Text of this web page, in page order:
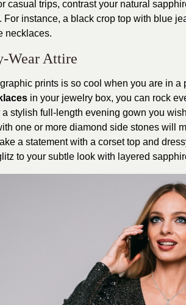
casual trips, contrast your natural
For instance, a black crop top with blue
necklaces.
Wear Attire
prints is so cool when you are in a
in your jewelry box, you can rock
a stylish full-length evening gown you
one or more diamond side stones will
a statement with a corset top and
to your subtle look with layered